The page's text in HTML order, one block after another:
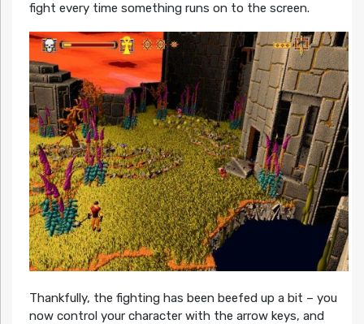
fight every time something runs on to the screen.
Thankfully, the fighting has been beefed up a bit – you
now control your character with the arrow keys, and